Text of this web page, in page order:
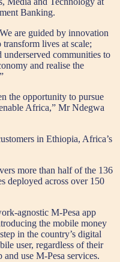
Banking.
are guided by innovation
lives at scale;
communities to
and realise the
the opportunity to pursue
Africa,” Mr Ndegwa
in Ethiopia, Africa’s
more than half of the 136
deployed across over 150
agnostic M-Pesa app
the mobile money
in the country’s digital
user, regardless of their
use M-Pesa services.